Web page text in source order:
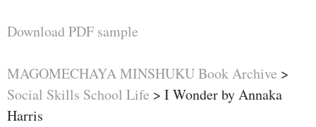
Download PDF sample
MAGOMECHAYA MINSHUKU Book Archive >
Social Skills School Life > I Wonder by Annaka
Harris